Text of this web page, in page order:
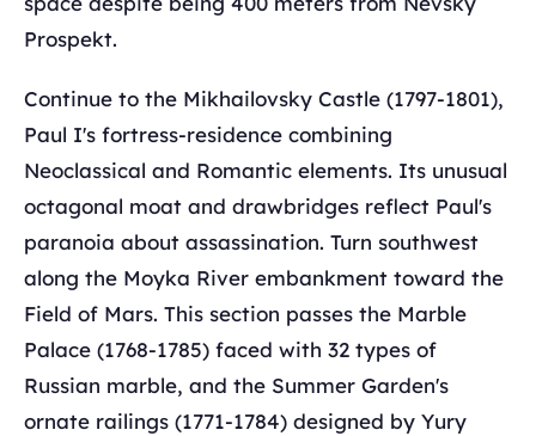
Prospekt.
Continue to the Mikhailovsky Castle (1797-1801),
Paul I's fortress-residence combining
Neoclassical and Romantic elements. Its unusual
octagonal moat and drawbridges reflect Paul's
paranoia about assassination. Turn southwest
along the Moyka River embankment toward the
Field of Mars. This section passes the Marble
Palace (1768-1785) faced with 32 types of
Russian marble, and the Summer Garden's
ornate railings (1771-1784) designed by Yury